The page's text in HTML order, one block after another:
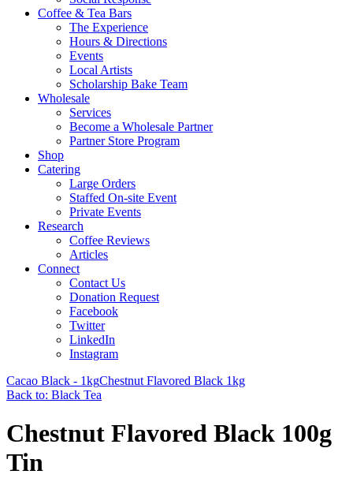
Coffee & Tea Bars
The Experience
Hours & Directions
Events
Local Artists
Scholarship Bake Team
Wholesale
Services
Become a Wholesale Partner
Partner Store Program
Shop
Catering
Large Orders
Staffed On-site Event
Private Events
Research
Coffee Reviews
Articles
Connect
Contact Us
Donation Request
Facebook
Twitter
LinkedIn
Instagram
Cacao Black - 1kgChestnut Flavored Black 1kg
Back to: Black Tea
Chestnut Flavored Black 100g
Tin